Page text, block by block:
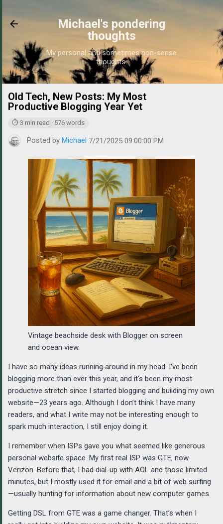
Michael's pondering
thoughts
My personal and sometimes non-sense
thoughts.
Old Tech, New Posts: My Most
Productive Blogging Year Yet
⏱ 3 min read · 576 words
Posted by Michael 7/21/2025 09:00:00 PM
Vintage beachside desk with Blogger on screen
and ocean view.
I have so many ideas running around in my head. I've been
blogging more than ever this year, and it's been my most
productive stretch since I started blogging and building my own
website—23 years ago. Although I don’t think I have many
readers, and what I write may not be interesting enough to
spark much interaction, I still enjoy doing it.
I remember when ISPs gave you what seemed like generous
personal website space. My first real ISP was GTE, now
Verizon. Before that, I had dial-up with AOL and those limited
minutes, but I mostly used it for email and a bit of web surfing
—usually hunting for information about new computer games.
Getting DSL from GTE was a game changer. That’s when I